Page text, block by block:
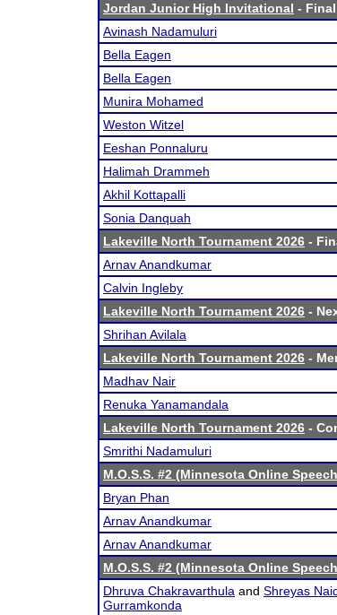
Jordan Junior High Invitational -
Avinash Nadamuluri
Bella Eagen
Bella Eagen
Munira Mohamed
Weston Witzel
Eeshan Ponnaluru
Halimah Drammeh
Akhil Kottapalli
Sonia Danquah
Lakeville North Tournament 2026 -
Arnav Anandkumar
Calvin Ingleby
Lakeville North Tournament 2026 -
Shrihan Avilala
Lakeville North Tournament 2026 -
Madhav Nair
Renuka Yanamandala
Lakeville North Tournament 2026 -
Smrithi Nadamuluri
M.O.S.S. #2 (Minnesota Online
Bryan Phan
Arnav Anandkumar
Arnav Anandkumar
M.O.S.S. #2 (Minnesota Online
Dhruva Chakravarthula and Shreyas
Gurramkonda